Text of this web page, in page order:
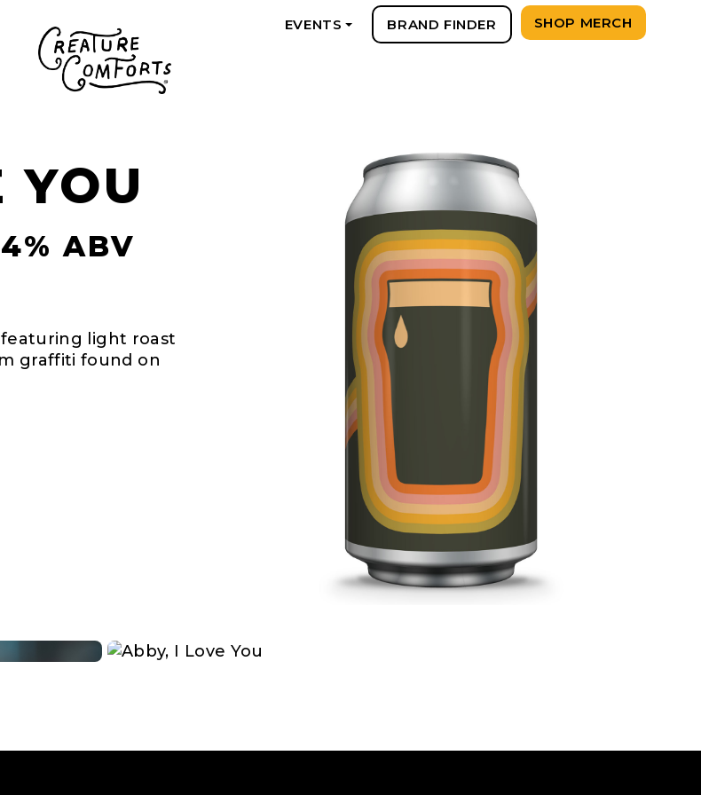
EVENTS BRAND FINDER SHOP MERCH
YOU
ABV
featuring light roast
graffiti found on